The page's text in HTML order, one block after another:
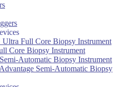
Full Core Biopsy Instrument
Core Biopsy Instrument
Automatic Biopsy Instrument
Semi-Automatic Biopsy